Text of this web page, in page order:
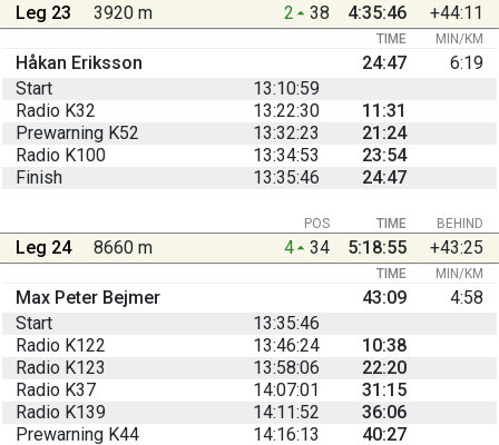
Leg 23 3920 m 2 38 4:35:46 +44:11
TIME MIN/KM
Håkan Eriksson 24:47
6:19
Start
13:10:59
Radio K32
13:22:30
11:31
Prewarning K52
13:32:23
21:24
Radio K100
13:34:53
23:54
Finish
13:35:46 24:47
BEHIND
POS TIME
Leg 24 8660 m 4 34 5:18:55 +43:25
TIME MIN/KM
Max Peter Bejmer 43:09
4:58
Start
13:35:46
Radio K122
13:46:24
10:38
Radio K123
13:58:06
22:20
Radio K37
14:07:01
31:15
Radio K139
14:11:52
36:06
Prewarning K44
14:16:13 40:27